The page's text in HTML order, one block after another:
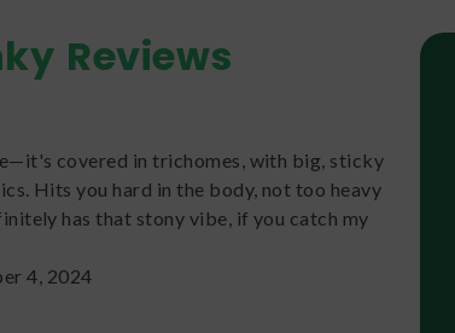
Reviews
covered in trichomes, with big, sticky
Hits you hard in the body, not too heavy
has that stony vibe, if you catch my
4, 2024